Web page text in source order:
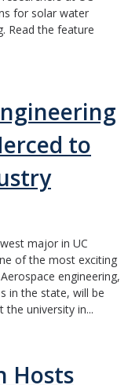
for solar water
Read the feature
to
major in UC
of the most exciting
engineering,
in the state, will be
university in...
Hosts